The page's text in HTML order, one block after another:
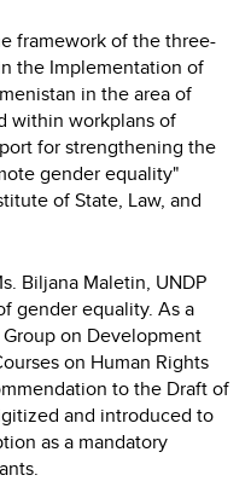
framework of the three-
the Implementation of
in the area of
within workplans of
for strengthening the
gender equality"
of State, Law, and
Biljana Maletin, UNDP
gender equality. As a
on Development
on Human Rights
to the Draft of
and introduced to
as a mandatory